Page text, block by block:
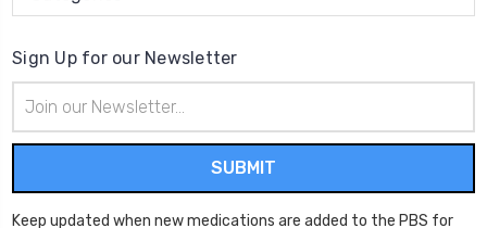
Sign Up for our Newsletter
Address
Keep updated when new medications are added to the PBS for